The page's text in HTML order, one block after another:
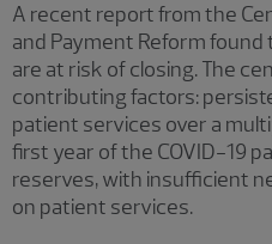
A recent report from the
and Payment Reform
are at risk of closing. The
contributing factors:
patient services over a
first year of the COVID-19
reserves, with insufficient
on patient services.